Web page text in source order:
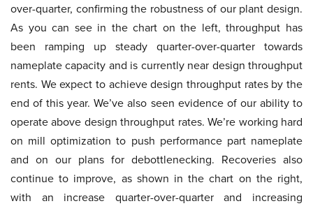
over-quarter, confirming the robustness of our plant design.
As you can see in the chart on the left, throughput has
been ramping up steady quarter-over-quarter towards
nameplate capacity and is currently near design throughput
rents. We expect to achieve design throughput rates by the
end of this year. We’ve also seen evidence of our ability to
operate above design throughput rates. We’re working hard
on mill optimization to push performance part nameplate
and on our plans for debottlenecking. Recoveries also
continue to improve, as shown in the chart on the right,
with an increase quarter-over-quarter and increasing